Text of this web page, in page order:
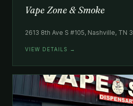
Vape Zone & Smoke
2613 8th Ave S #105, Nashville, TN
VIEW DETAILS →